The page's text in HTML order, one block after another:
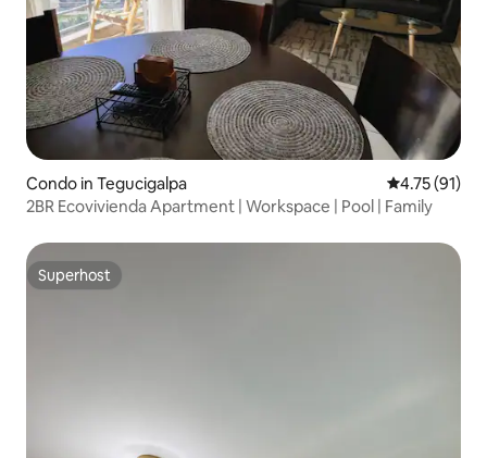
Condo in Tegucigalpa 4.75 out of 5
4.75 (91)
2BR Ecovivienda Apartment | Workspace | Pool | Family
Superhost
Superhost